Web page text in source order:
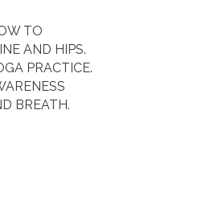
TO
AND HIPS.
PRACTICE.
BREATH.